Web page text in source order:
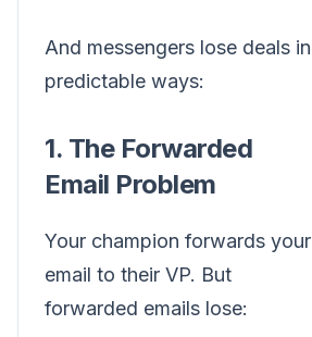
And messengers lose deals in
predictable ways:
1. The Forwarded
Email Problem
Your champion forwards your
email to their VP. But
forwarded emails lose: